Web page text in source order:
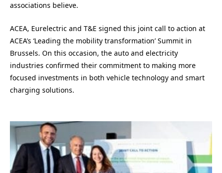
associations believe.
ACEA, Eurelectric and T&E signed this joint call to action at
ACEA’s ‘Leading the mobility transformation’ Summit in
Brussels. On this occasion, the auto and electricity
industries confirmed their commitment to making more
focused investments in both vehicle technology and smart
charging solutions.